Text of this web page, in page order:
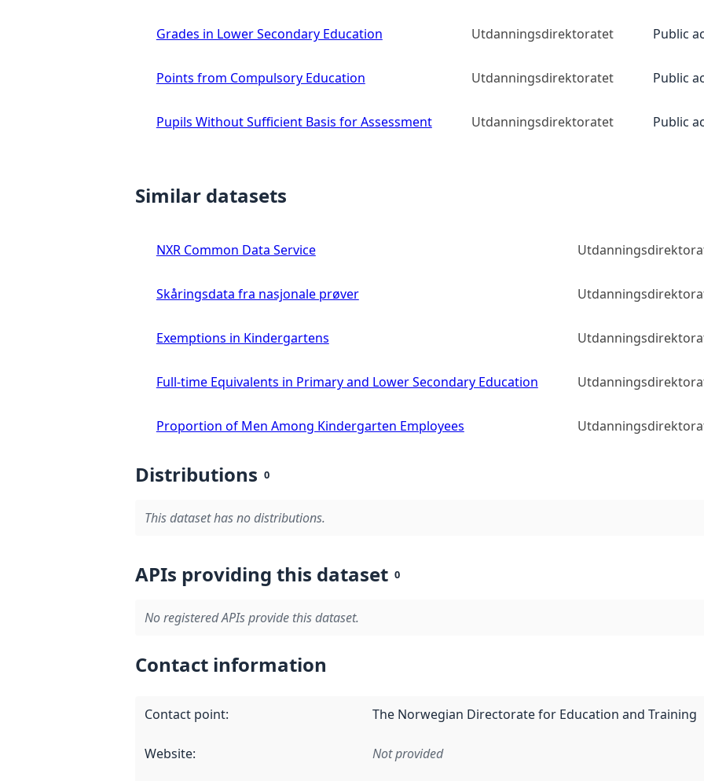
Grades in Lower Secondary Education Utdanningsdirektoratet Public
Points from Compulsory Education Utdanningsdirektoratet Public
Pupils Without Sufficient Basis for Assessment Utdanningsdirektoratet Public
Similar datasets
NXR Common Data Service
Skåringsdata fra nasjonale prøver
Exemptions in Kindergartens
Full-time Equivalents in Primary and Lower Secondary Education
Proportion of Men Among Kindergarten Employees
Distributions 0
This dataset has no distributions.
APIs providing this dataset 0
No registered APIs provide this dataset.
Contact information
Contact point: The Norwegian Directorate for Education and Training
Website: Not provided